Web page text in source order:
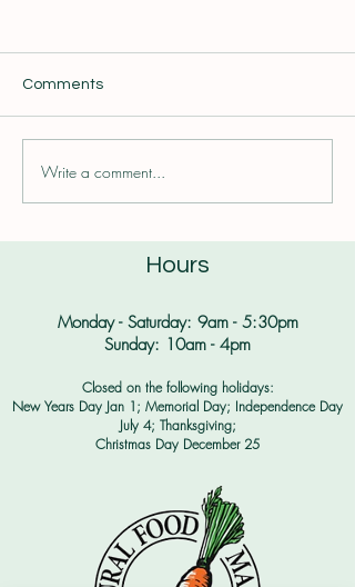
Plantbaby Season is
Comments
Write a comment...
Hours
Monday - Saturday: 9am - 5:30pm​
Sunday: 10am - 4pm
Closed on the following holidays:
New Years Day Jan 1; Memorial Day; Independence Day
July 4; Thanksgiving;
Christmas Day December 25